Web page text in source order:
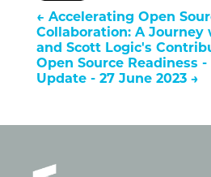
← Accelerating Open
Collaboration: A Journey
and Scott Logic's
Open Source Readiness
Update - 27 June 2023 →